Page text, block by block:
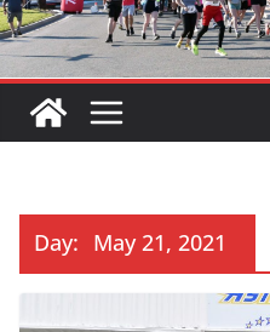
Day: May 21, 2021